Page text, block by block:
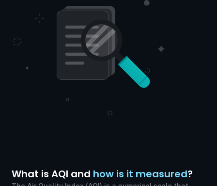
What is AQI and how is it measured?